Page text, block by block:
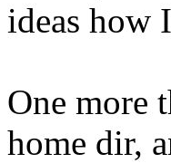
ideas how
One more
home dir,